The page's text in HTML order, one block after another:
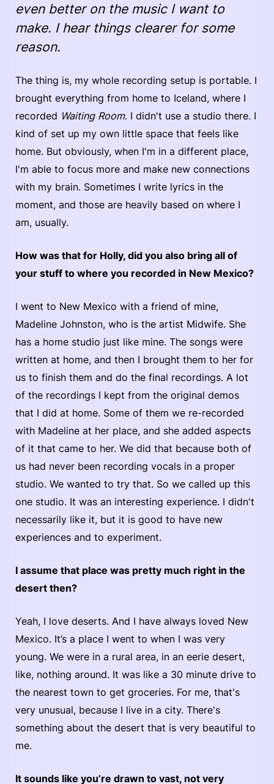
even better on the music I want to
make. I hear things clearer for some
reason.
The thing is, my whole recording setup is portable. I
brought everything from home to Iceland, where I
recorded Waiting Room. I didn't use a studio there. I
kind of set up my own little space that feels like
home. But obviously, when I'm in a different place,
I'm able to focus more and make new connections
with my brain. Sometimes I write lyrics in the
moment, and those are heavily based on where I
am, usually.
How was that for Holly, did you also bring all of
your stuff to where you recorded in New Mexico?
I went to New Mexico with a friend of mine,
Madeline Johnston, who is the artist Midwife. She
has a home studio just like mine. The songs were
written at home, and then I brought them to her for
us to finish them and do the final recordings. A lot
of the recordings I kept from the original demos
that I did at home. Some of them we re-recorded
with Madeline at her place, and she added aspects
of it that came to her. We did that because both of
us had never been recording vocals in a proper
studio. We wanted to try that. So we called up this
one studio. It was an interesting experience. I didn't
necessarily like it, but it is good to have new
experiences and to experiment.
I assume that place was pretty much right in the
desert then?
Yeah, I love deserts. And I have always loved New
Mexico. It’s a place I went to when I was very
young. We were in a rural area, in an eerie desert,
like, nothing around. It was like a 30 minute drive to
the nearest town to get groceries. For me, that's
very unusual, because I live in a city. There's
something about the desert that is very beautiful to
me.
It sounds like you’re drawn to vast, not very